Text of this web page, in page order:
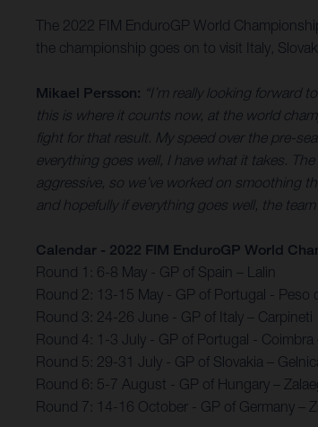
The 2022 FIM EnduroGP World
the championship goes on to visit Italy,
Mikael Persson: “I’m really looking forward
this is where it counts now, at the world
fight for that result. My speed over the pre-
everything goes well, I have what it takes.
aggressive, so we’ve worked on smoothing
and hopefully if everything goes well, the
Calendar - 2022 FIM EnduroGP World
Round 1: 6-8 May - GP of Spain – Lalin
Round 2: 13-15 May - GP of Portugal - Peso
Round 3: 24-26 June - GP of Italy – Carpineti
Round 4: 1-3 July - GP of Portugal - Coimbra
Round 5: 29-31 July - GP of Slovakia –
Round 6: 5-7 August - GP of Hungary –
Round 7: 14-16 October - GP of Germany –